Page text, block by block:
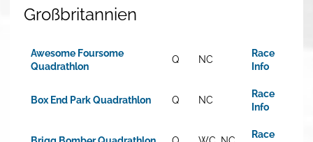
Großbritannien
Awesome Foursome
Quadrathlon
Q NC
Race
Info
Box End Park Quadrathlon Q NC
Race
Info
Race